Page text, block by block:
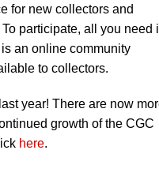
for new collectors and
participate, all you need
an online community
to collectors.
year! There are now
growth of the CGC
here.